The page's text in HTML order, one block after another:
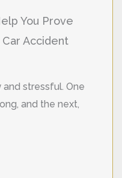
You Prove
Car Accident
stressful. One
and the next,